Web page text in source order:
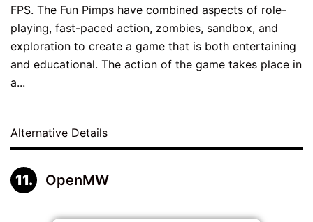
FPS. The Fun Pimps have combined aspects of role-
playing, fast-paced action, zombies, sandbox, and
exploration to create a game that is both entertaining
and educational. The action of the game takes place in
a...
Alternative Details
OpenMW